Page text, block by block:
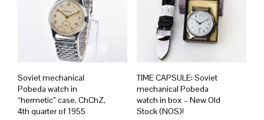
Soviet mechanical
Pobeda watch in
“hermetic” case, ChChZ,
4th quarter of 1955
TIME CAPSULE: Soviet
mechanical Pobeda
watch in box – New Old
Stock (NOS)!